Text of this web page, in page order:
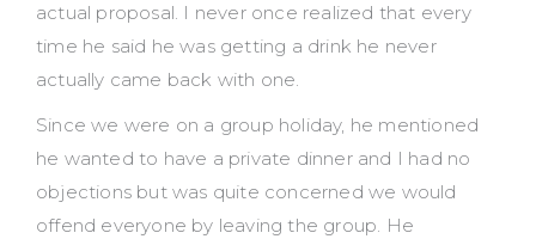
actual proposal. I never once realized that every
time he said he was getting a drink he never
actually came back with one.
Since we were on a group holiday, he mentioned
he wanted to have a private dinner and I had no
objections but was quite concerned we would
offend everyone by leaving the group. He